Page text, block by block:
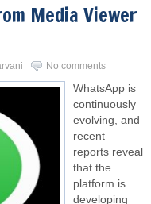
Media Viewer
No comments
WhatsApp is
continuously
evolving, and
recent
reports reveal
that the
platform is
developing